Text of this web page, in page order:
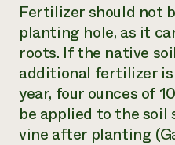
Fertilizer should not
planting hole, as it
roots. If the native
additional fertilizer
year, four ounces of
be applied to the soil
vine after planting